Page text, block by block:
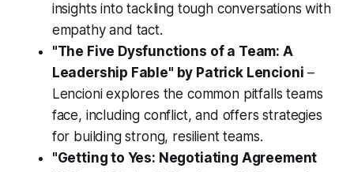
insights into tackling tough conversations with
empathy and tact.
"The Five Dysfunctions of a Team: A
Leadership Fable" by Patrick Lencioni –
Lencioni explores the common pitfalls teams
face, including conflict, and offers strategies
for building strong, resilient teams.
"Getting to Yes: Negotiating Agreement